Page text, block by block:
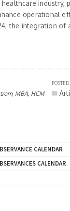
industry,
operational
the integration of
MBA, HCM
CALENDAR
CALENDAR